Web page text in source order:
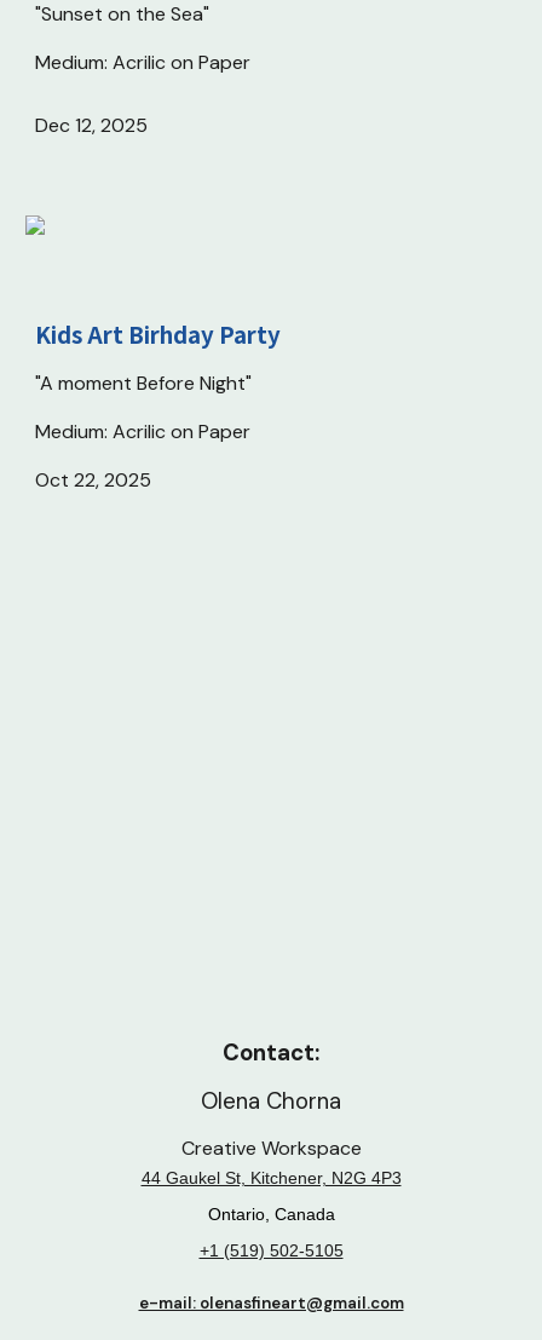
"Sunset on the Sea"
Medium: Acrilic on Paper
Dec 12, 2025
KidsArt Birhday Party
"A moment Before Night"
Medium: Acrilic on Paper
Oct 22, 2025
Contact:
Olena Chorna
Creative Workspace
44 Gaukel St, Kitchener, N2G 4P3
Ontario, Canada
+1 (519) 502-5105
e-mail: olenasfineart@gmail.com